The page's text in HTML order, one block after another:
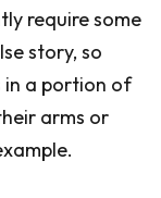
require some
story, so
in a portion of
arms or